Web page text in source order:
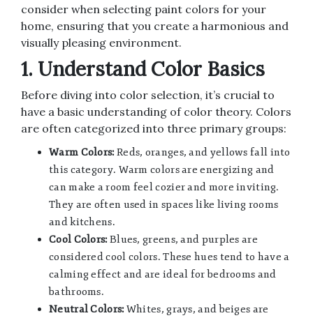
consider when selecting paint colors for your
home, ensuring that you create a harmonious and
visually pleasing environment.
1. Understand Color Basics
Before diving into color selection, it’s crucial to
have a basic understanding of color theory. Colors
are often categorized into three primary groups:
Warm Colors:Reds, oranges, and yellows fall into
this category. Warm colors are energizing and
can make a room feel cozier and more inviting.
They are often used in spaces like living rooms
and kitchens.
Cool Colors:Blues, greens, and purples are
considered cool colors. These hues tend to have a
calming effect and are ideal for bedrooms and
bathrooms.
Neutral Colors:Whites, grays, and beiges are